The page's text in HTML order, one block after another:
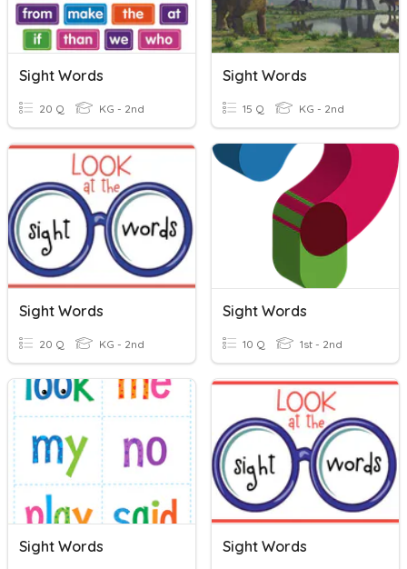
Sight Words
20 Q KG - 2nd
Sight Words
15 Q KG - 2nd
Sight Words
20 Q KG - 2nd
Sight Words
10 Q 1st - 2nd
Sight Words Sight Words